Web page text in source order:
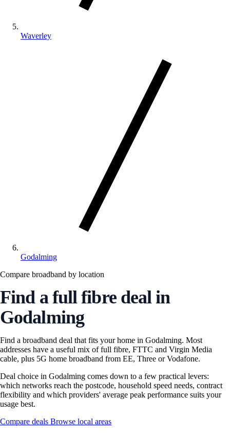
Waverley
Godalming
Compare broadband by location
Find a full fibre deal in
Godalming
Find a broadband deal that fits your home in Godalming. Most
addresses have a useful mix of full fibre, FTTC and Virgin Media
cable, plus 5G home broadband from EE, Three or Vodafone.
Deal choice in Godalming comes down to a few practical levers:
which networks reach the postcode, household speed needs, contract
flexibility and which providers' average peak performance suits your
usage best.
Compare deals Browse local areas